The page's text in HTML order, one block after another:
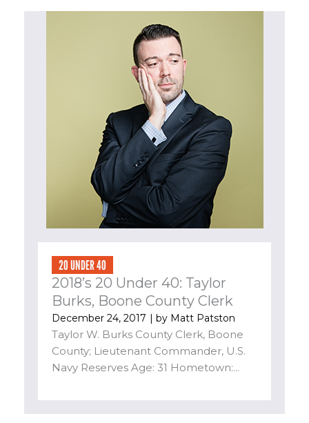
20 UNDER 40
2018’s 20 Under 40: Taylor
Burks, Boone County Clerk
December 24, 2017 | by Matt Patston
Taylor W. Burks County Clerk, Boone
County; Lieutenant Commander, U.S.
Navy Reserves Age: 31 Hometown:...